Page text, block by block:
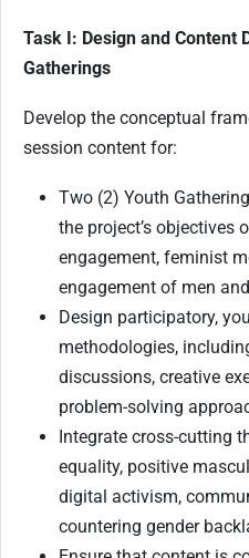
Task I: Design and Content
Gatherings
Develop the conceptual
session content for:
Two (2) Youth
the project’s objectives
engagement, feminist
engagement of men
Design participatory,
methodologies,
discussions, creative
problem-solving
Integrate cross-cutting
equality, positive
digital activism,
countering gender